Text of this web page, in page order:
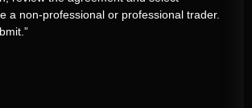
a non-professional or professional trader.